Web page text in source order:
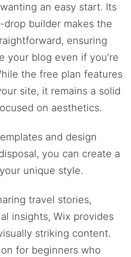
an easy start. Its
builder makes the
ensuring
your blog even if you’re
the free plan features
site, it remains a solid
on aesthetics.
and design
you can create a
unique style.
travel stories,
insights, Wix provides
striking content.
for beginners who